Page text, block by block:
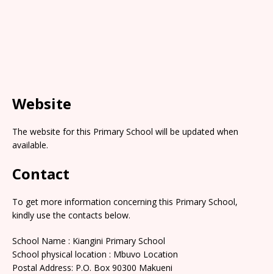
Website
The website for this Primary School will be updated when
available.
Contact
To get more information concerning this Primary School,
kindly use the contacts below.
School Name : Kiangini Primary School
School physical location : Mbuvo Location
Postal Address: P.O. Box 90300 Makueni